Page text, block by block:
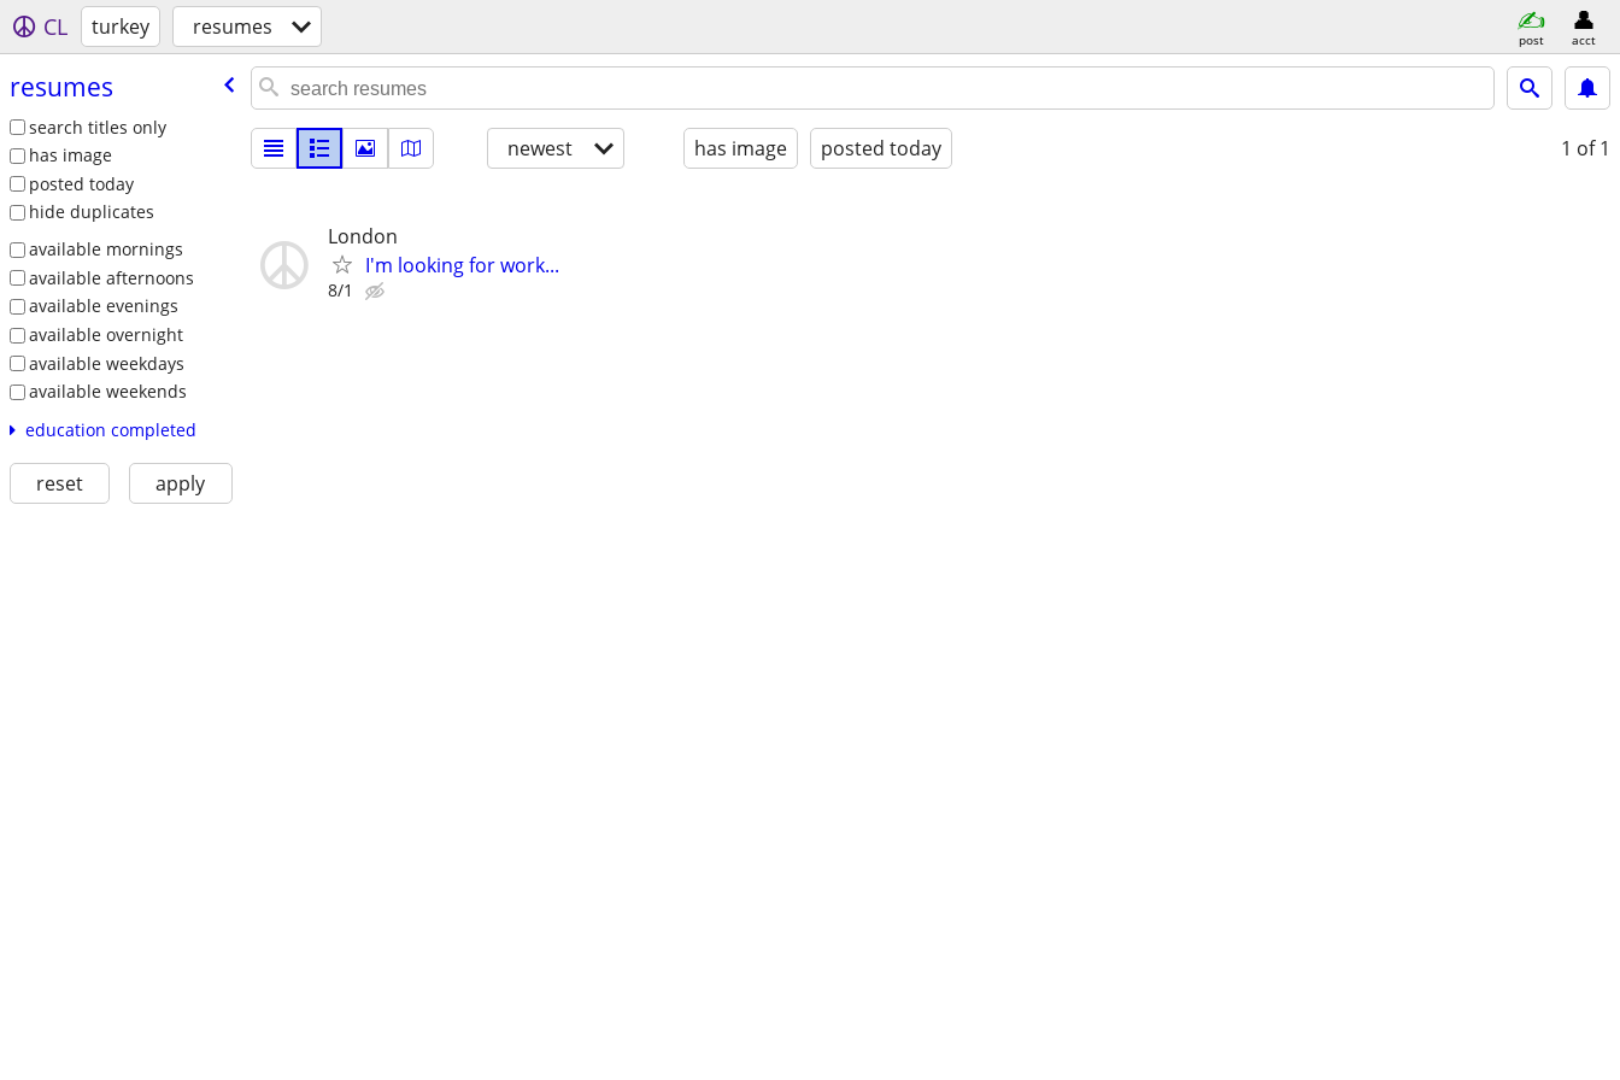
CL turkey resumes post acct
resumes
search titles only
has image
posted today
hide duplicates
available mornings
available afternoons
available evenings
available overnight
available weekdays
available weekends
education completed
reset apply
newest has image posted today 1 of 1
London
I'm looking for work...
8/1